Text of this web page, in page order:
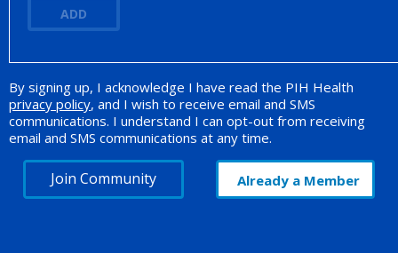
ADD
Opt-in Promotion
By signing up, I acknowledge I have read the PIH Health
privacy policy, and I wish to receive email and SMS
communications. I understand I can opt-out from receiving
email and SMS communications at any time.
Join Community Already a Member